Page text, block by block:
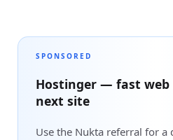
SPONSORED
Hostinger — fast
next site
Use the Nukta referral for a